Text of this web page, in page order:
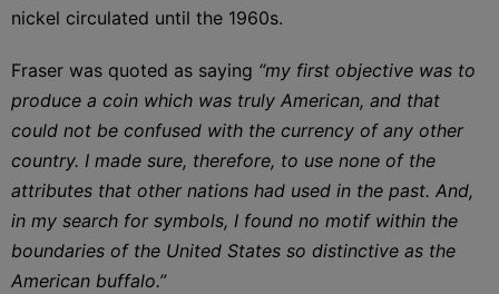
nickel circulated until the 1960s.
Fraser was quoted as saying “my first objective was to
produce a coin which was truly American, and that
could not be confused with the currency of any other
country. I made sure, therefore, to use none of the
attributes that other nations had used in the past. And,
in my search for symbols, I found no motif within the
boundaries of the United States so distinctive as the
American buffalo.”